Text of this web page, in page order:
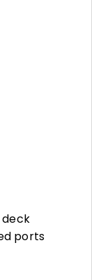
deck
ports